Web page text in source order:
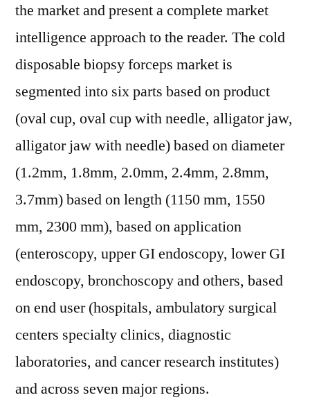
the market and present a complete market
intelligence approach to the reader. The cold
disposable biopsy forceps market is
segmented into six parts based on product
(oval cup, oval cup with needle, alligator jaw,
alligator jaw with needle) based on diameter
(1.2mm, 1.8mm, 2.0mm, 2.4mm, 2.8mm,
3.7mm) based on length (1150 mm, 1550
mm, 2300 mm), based on application
(enteroscopy, upper GI endoscopy, lower GI
endoscopy, bronchoscopy and others, based
on end user (hospitals, ambulatory surgical
centers specialty clinics, diagnostic
laboratories, and cancer research institutes)
and across seven major regions.